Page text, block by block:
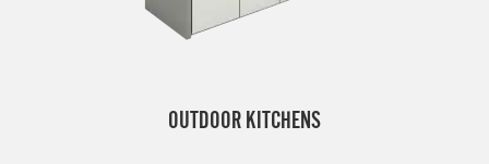
OUTDOOR KITCHENS